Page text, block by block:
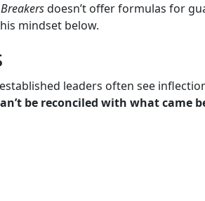
doesn’t offer formulas for
mindset below.
leaders often see
be reconciled with what came